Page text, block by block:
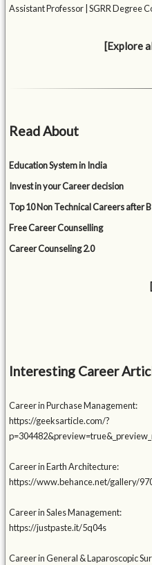
Assistant Professor | SGRR Degree
[Explore
Read About
Education System in India
Invest in your Career decision
Top 10 Non Technical Careers after
Free Career Counselling
Career Counseling 2.0
Interesting Career
Career in Purchase Management:
https://geeksarticle.com/?
Career in Earth Architecture:
https://www.behance.net/gallery/
Career in Sales Management:
https://justpaste.it/5q04s
Career in General & Laparoscopic